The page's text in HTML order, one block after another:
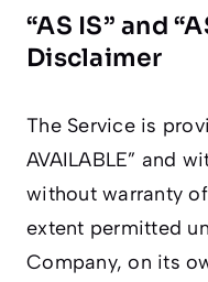
“AS IS” and
Disclaimer
The Service is
AVAILABLE” and
without warranty
extent permitted
Company, on its